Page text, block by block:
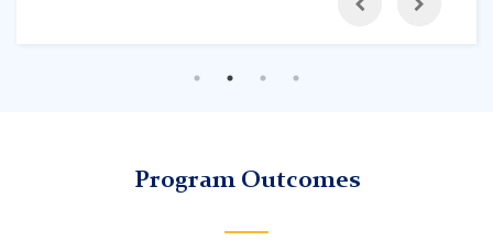
work, post-work, and guided independent study
nutrition and health, cultural contexts, and science
Program Outcomes